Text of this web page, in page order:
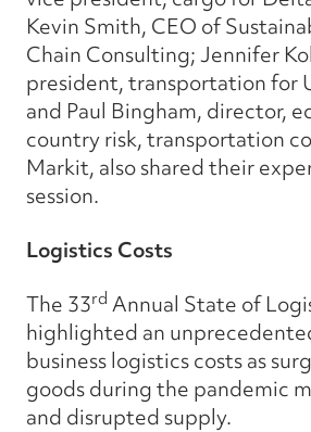
Kevin Smith, CEO of
Chain Consulting; Jennifer
president, transportation for
and Paul Bingham, director,
country risk, transportation
Markit, also shared their
session.
Logistics Costs
The 33rd Annual State of
highlighted an
business logistics costs as
goods during the pandemic
and disrupted supply.